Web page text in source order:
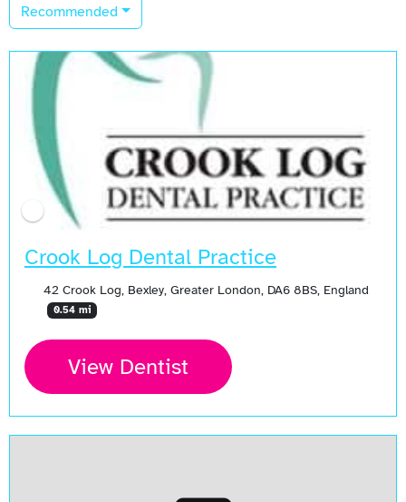
Recommended
Crook Log Dental Practice
42 Crook Log, Bexley, Greater London, DA6 8BS, England
0.54 mi
View Dentist